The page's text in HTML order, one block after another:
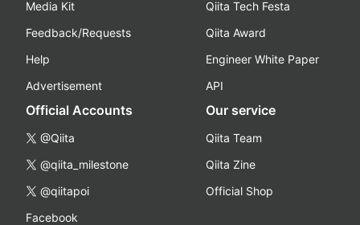
Media Kit
Feedback/Requests
Help
Advertisement
Qiita Tech Festa
Qiita Award
Engineer White Paper
API
Official Accounts
@Qiita
@qiita_milestone
@qiitapoi
Facebook
Our service
Qiita Team
Qiita Zine
Official Shop